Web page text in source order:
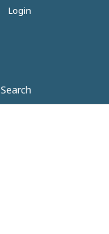
Search
Login